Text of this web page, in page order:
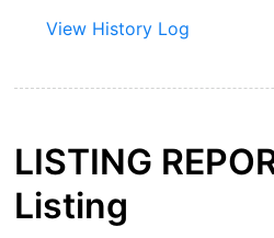
View History Log
LISTING
Listing